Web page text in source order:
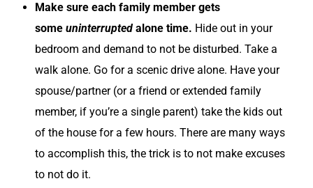
Make sure each family member gets
some uninterrupted alone time. Hide out in your
bedroom and demand to not be disturbed. Take a
walk alone. Go for a scenic drive alone. Have your
spouse/partner (or a friend or extended family
member, if you’re a single parent) take the kids out
of the house for a few hours. There are many ways
to accomplish this, the trick is to not make excuses
to not do it.